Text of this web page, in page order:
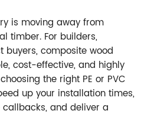
is moving away from
timber. For builders,
buyers, composite wood
cost-effective, and highly
the right PE or PVC
up your installation times,
and deliver a